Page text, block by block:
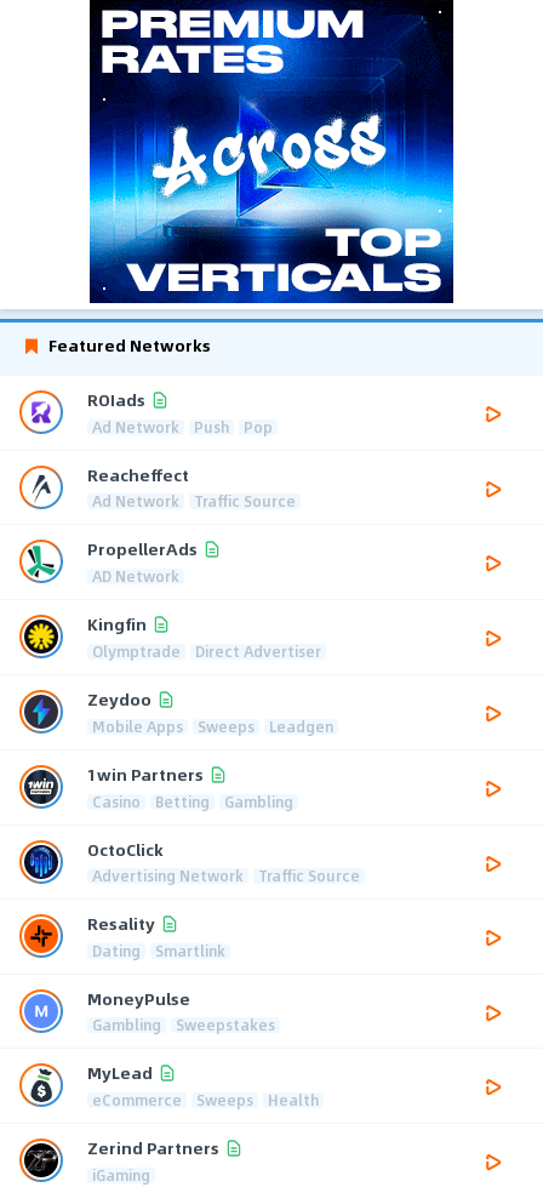
Featured Networks
ROIads
Ad Network Push Pop
Reacheffect
Ad Network Traffic Source
PropellerAds
AD Network
Kingfin
Olymptrade Direct Advertiser
Zeydoo
Mobile Apps Sweeps Leadgen
1win Partners
Casino Betting Gambling
OctoClick
Advertising Network Traffic Source
Resality
Dating Smartlink
MoneyPulse
Gambling Sweepstakes
MyLead
eCommerce Sweeps Health
Zerind Partners
iGaming